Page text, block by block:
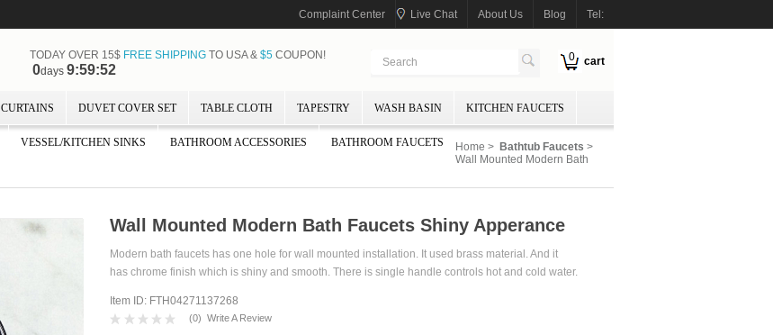
Complaint Center Live Chat About Us Blog Tel:
0 cart
TODAY OVER 15$ FREE SHIPPINGTO USA & $5COUPON!
0days 9:59:51
CURTAINS DUVET COVER SET TABLE CLOTH TAPESTRY WASH BASIN KITCHEN FAUCETS
VESSEL/KITCHEN SINKS BATHROOM ACCESSORIES BATHROOM FAUCETS Home > Bathtub Faucets >
Wall Mounted Modern Bath
Wall Mounted Modern Bath Faucets Shiny Apperance
Modern bath faucets has one hole for wall mounted installation. It used brass material. And it
has chrome finish which is shiny and smooth. There is single handle controls hot and cold water.
Item ID: FTH04271137268
(0) Write A Review